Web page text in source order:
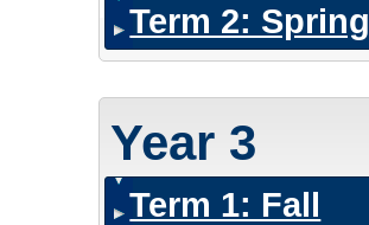
Term 2: Spring
Year 3
Term 1: Fall